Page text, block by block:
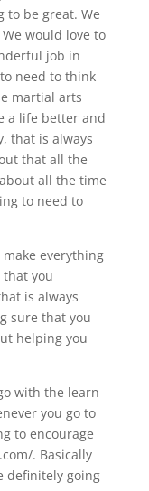
to be great. We
would love to
job in
need to think
martial arts
a life better and
that is always
that all the
all the time
to need to
everything
that you
is always
sure that you
helping you
with the learn
you go to
to encourage
. Basically
definitely going